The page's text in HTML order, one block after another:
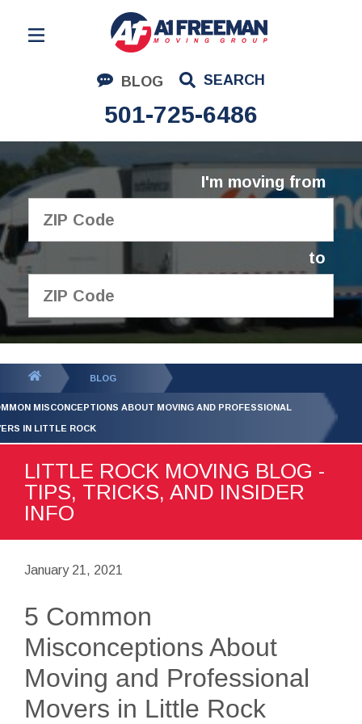
BLOG SEARCH
501-725-6486
Residential Moving
Corporate Moving
Commercial Moving
Logistics
About Us
I'm moving from
to
GET YOUR FREE
QUOTE
BLOG
MISCONCEPTIONS ABOUT MOVING AND PROFESSIONAL
IN LITTLE ROCK
LITTLE ROCK MOVING BLOG -
TIPS, TRICKS, AND INSIDER
INFO
January 21, 2021
5 Common
Misconceptions About
Moving and Professional
Movers in Little Rock